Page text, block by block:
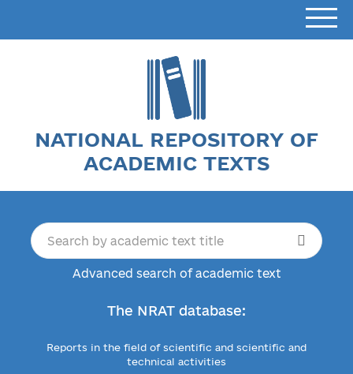
NATIONAL REPOSITORY OF
ACADEMIC TEXTS
Advanced search of academic text
The NRAT database:
Reports in the field of scientific and scientific and
technical activities